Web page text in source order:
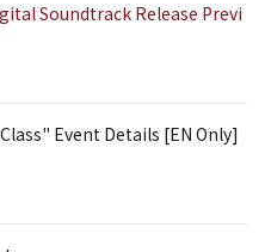
Soundtrack Release Previ
Event Details [EN Only]